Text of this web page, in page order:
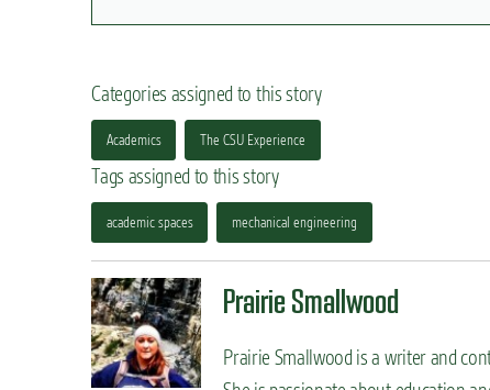
Categories assigned to this story
Academics The CSU Experience
Tags assigned to this story
academic spaces mechanical engineering
Prairie Smallwood
Prairie Smallwood is a writer and